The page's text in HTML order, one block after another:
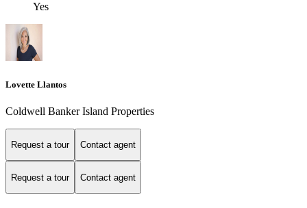
Yes
Lovette Llantos
Coldwell Banker Island Properties
Request a tour Contact agent
Request a tour Contact agent